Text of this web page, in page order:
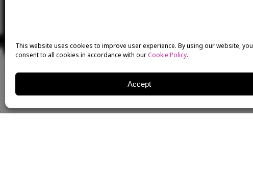
This website uses cookies to improve user experience. By using our website, you
consent to all cookies in accordance with ourCookie Policy.
Accept